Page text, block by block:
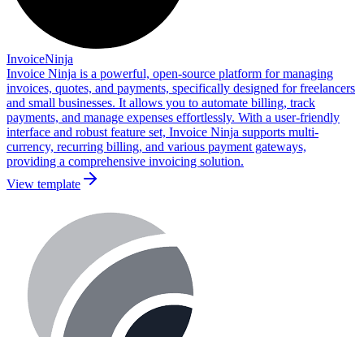
InvoiceNinja
Invoice Ninja is a powerful, open-source platform for managing
invoices, quotes, and payments, specifically designed for freelancers
and small businesses. It allows you to automate billing, track
payments, and manage expenses effortlessly. With a user-friendly
interface and robust feature set, Invoice Ninja supports multi-
currency, recurring billing, and various payment gateways,
providing a comprehensive invoicing solution.
View template